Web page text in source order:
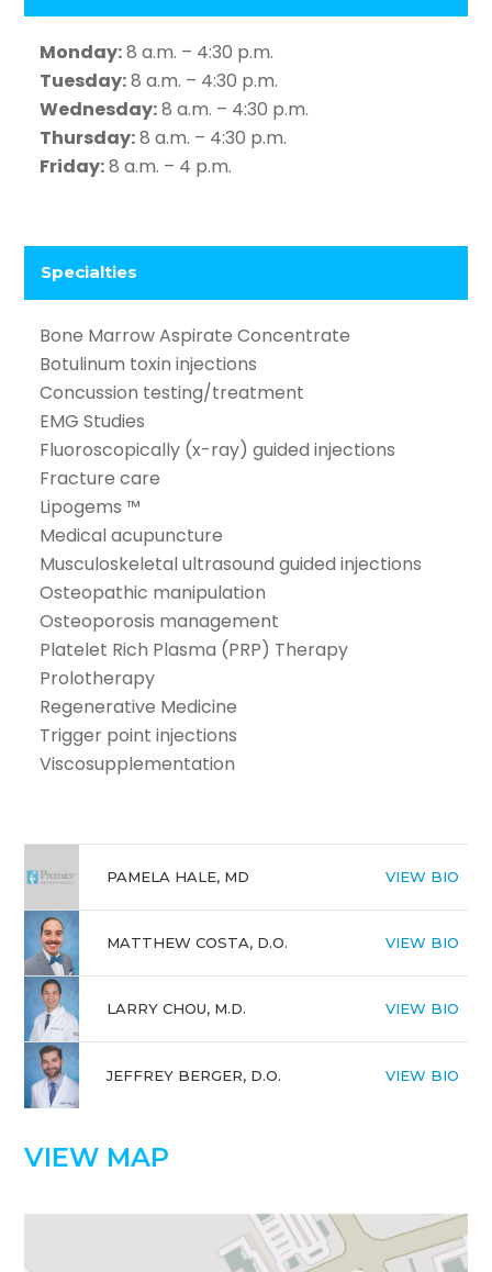
VIEW MAP
Monday:8 a.m. – 4:30 p.m.
Tuesday:8 a.m. – 4:30 p.m.
Wednesday:8 a.m. – 4:30 p.m.
Thursday:8 a.m. – 4:30 p.m.
Friday:8 a.m. – 4 p.m.
Specialties
Bone Marrow Aspirate Concentrate
Botulinum toxin injections
Concussion testing/treatment
EMG Studies
Fluoroscopically (x-ray) guided injections
Fracture care
Lipogems ™
Medical acupuncture
Musculoskeletal ultrasound guided injections
Osteopathic manipulation
Osteoporosis management
Platelet Rich Plasma (PRP) Therapy
Prolotherapy
Regenerative Medicine
Trigger point injections
Viscosupplementation
PAMELA HALE, MD VIEW BIO
MATTHEW COSTA, D.O. VIEW BIO
LARRY CHOU, M.D. VIEW BIO
JEFFREY BERGER, D.O. VIEW BIO